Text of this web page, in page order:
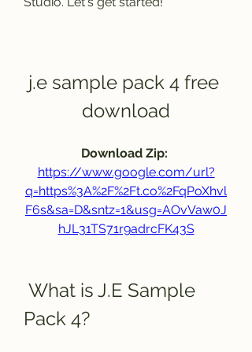
j.e sample pack 4 free
download
https://www.google.com/url?
q=https%3A%2F%2Ft.co%2FqPoXhvl
F6s&sa=D&sntz=1&usg=AOvVaw0J
hJL31TS71r9adrcFK43S
Pack 4?